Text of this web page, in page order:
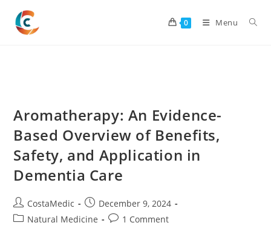
content
0 Menu
Aromatherapy: An Evidence-
Based Overview of Benefits,
Safety, and Application in
Dementia Care
Post
author:
CostaMedic
Post
published:
December 9, 2024
PostNatural Medicine
Post1 Comment